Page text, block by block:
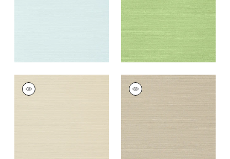
26
TALUK SISAL
Wallpaper
TALUK SISAL
Wallpaper